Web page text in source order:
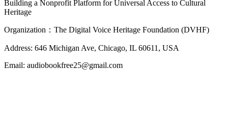
Building a Nonprofit Platform for Universal Access to Cultural
Heritage
Organization：The Digital Voice Heritage Foundation (DVHF)
Address: 646 Michigan Ave, Chicago, IL 60611, USA
Email: audiobookfree25@gmail.com